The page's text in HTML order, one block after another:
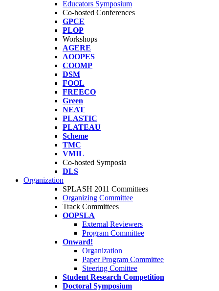
Educators Symposium
Co-hosted Conferences
GPCE
PLOP
Workshops
AGERE
AOOPES
COOMP
DSM
FOOL
FREECO
Green
NEAT
PLASTIC
PLATEAU
Scheme
TMC
VMIL
Co-hosted Symposia
DLS
Organization
SPLASH 2011 Committees
Organizing Committee
Track Committees
OOPSLA
External Reviewers
Program Committee
Onward!
Organization
Paper Program Committee
Steering Comittee
Student Research Competition
Doctoral Symposium